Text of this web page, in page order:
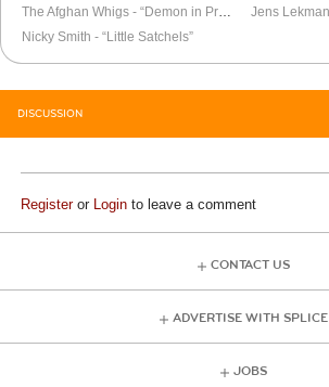
The Afghan Whigs - “Demon in Profile” Official Video
Nicky Smith - “Little Satchels”
DISCUSSION
Registeror Login to leave a comment
CONTACT US
ADVERTISE WITH SPLICE
JOBS